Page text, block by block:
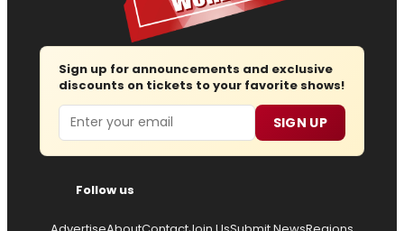
Sign up for announcements and exclusive
discounts on tickets to your favorite shows!
Email SIGN UP
Follow us